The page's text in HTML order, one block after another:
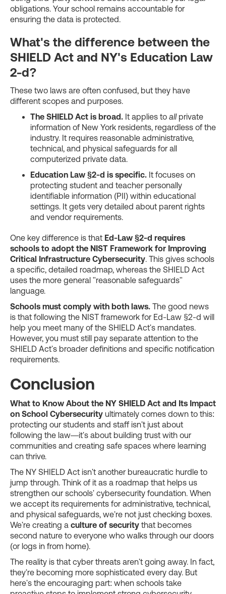
obligations. Your school remains accountable for
ensuring the data is protected.
What's the difference between the
SHIELD Act and NY's Education Law
2-d?
These two laws are often confused, but they have
different scopes and purposes.
The SHIELD Act is broad. It applies to allprivate
information of New York residents, regardless of the
industry. It requires reasonable administrative,
technical, and physical safeguards for all
computerized private data.
Education Law §2-d is specific. It focuses on
protecting student and teacher personally
identifiable information (PII) within educational
settings. It gets very detailed about parent rights
and vendor requirements.
One key difference is that Ed-Law §2-d requires
schools to adopt the NIST Framework for Improving
Critical Infrastructure Cybersecurity. This gives schools
a specific, detailed roadmap, whereas the SHIELD Act
uses the more general "reasonable safeguards"
language.
Schools must comply with both laws. The good news
is that following the NIST framework for Ed-Law §2-d will
help you meet many of the SHIELD Act's mandates.
However, you must still pay separate attention to the
SHIELD Act's broader definitions and specific notification
requirements.
Conclusion
What to Know About the NY SHIELD Act and Its Impact
on School Cybersecurity ultimately comes down to this:
protecting our students and staff isn't just about
following the law—it's about building trust with our
communities and creating safe spaces where learning
can thrive.
The NY SHIELD Act isn't another bureaucratic hurdle to
jump through. Think of it as a roadmap that helps us
strengthen our schools' cybersecurity foundation. When
we accept its requirements for administrative, technical,
and physical safeguards, we're not just checking boxes.
We're creating a culture of security that becomes
second nature to everyone who walks through our doors
(or logs in from home).
The reality is that cyber threats aren't going away. In fact,
they're becoming more sophisticated every day. But
here's the encouraging part: when schools take